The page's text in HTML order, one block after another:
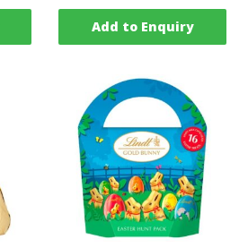
Add to Enquiry